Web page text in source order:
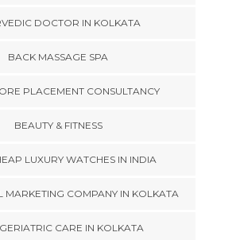
DOCTOR IN KOLKATA
BACK MASSAGE SPA
PLACEMENT CONSULTANCY
BEAUTY & FITNESS
LUXURY WATCHES IN INDIA
MARKETING COMPANY IN KOLKATA
CARE IN KOLKATA